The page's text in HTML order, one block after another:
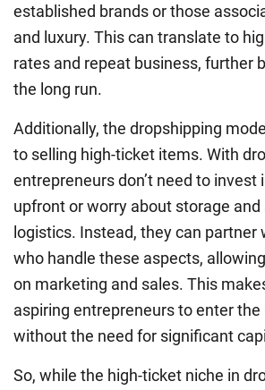
established brands or those
and luxury. This can translate to
rates and repeat business, further
the long run.
Additionally, the dropshipping
to selling high-ticket items. With
entrepreneurs don’t need to invest
upfront or worry about storage and
logistics. Instead, they can partner
who handle these aspects,
on marketing and sales. This
aspiring entrepreneurs to enter
without the need for significant
So, while the high-ticket niche in